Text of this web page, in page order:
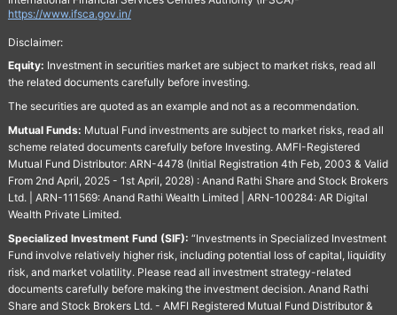
https://www.ifsca.gov.in/
Disclaimer:
Equity: Investment in securities market are subject to market risks, read all
the related documents carefully before investing.
The securities are quoted as an example and not as a recommendation.
Mutual Funds: Mutual Fund investments are subject to market risks, read all
scheme related documents carefully before Investing. AMFI-Registered
Mutual Fund Distributor: ARN-4478 (Initial Registration 4th Feb, 2003 & Valid
From 2nd April, 2025 - 1st April, 2028) : Anand Rathi Share and Stock Brokers
Ltd. | ARN-111569: Anand Rathi Wealth Limited | ARN-100284: AR Digital
Wealth Private Limited.
Specialized Investment Fund (SIF): “Investments in Specialized Investment
Fund involve relatively higher risk, including potential loss of capital, liquidity
risk, and market volatility. Please read all investment strategy-related
documents carefully before making the investment decision. Anand Rathi
Share and Stock Brokers Ltd. - AMFI Registered Mutual Fund Distributor &